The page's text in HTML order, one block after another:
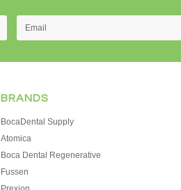
BRANDS
BocaDental Supply
Atomica
Boca Dental Regenerative
Fussen